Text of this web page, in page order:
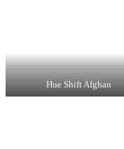
Hue Shift Afghan